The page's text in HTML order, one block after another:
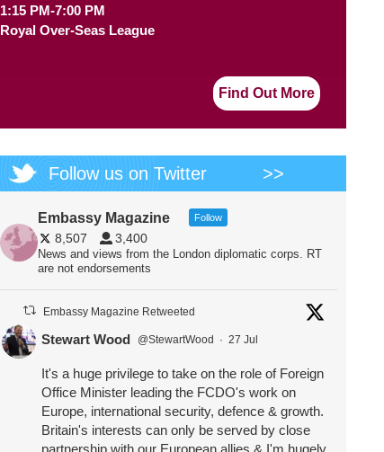
1:15 PM-7:00 PM
Royal Over-Seas League
Find Out More
Follow us on Twitter >>
Embassy Magazine Follow
8,507 3,400
News and views from the London diplomatic corps. RT
are not endorsements
Embassy Magazine Retweeted
Stewart Wood @StewartWood · 27 Jul
It's a huge privilege to take on the role of Foreign
Office Minister leading the FCDO's work on
Europe, international security, defence & growth.
Britain's interests can only be served by close
partnership with our European allies & I'm hugely